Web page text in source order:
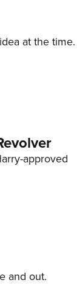
at the time.
approved
and out.